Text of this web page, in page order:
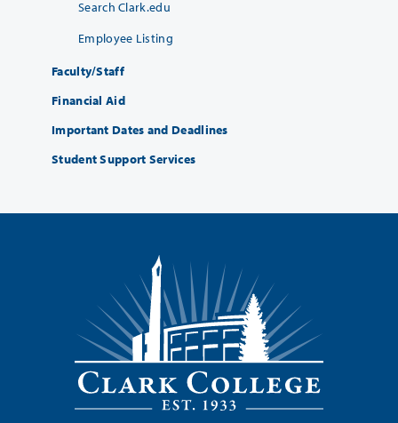
Search Clark.edu
Employee Listing
Faculty/Staff
Financial Aid
Important Dates and Deadlines
Student Support Services